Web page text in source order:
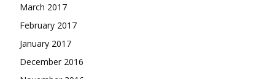
March 2017
February 2017
January 2017
December 2016